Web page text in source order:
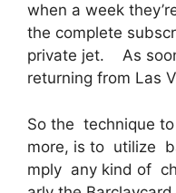
when a week
the complete
private jet. As
returning from Las
So the technique
more, is to utilize
mply any kind of